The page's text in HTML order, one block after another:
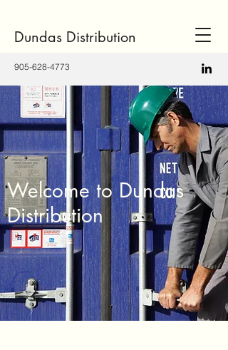
Dundas Distribution
905-628-4773
Welcome to Dundas
Distribution